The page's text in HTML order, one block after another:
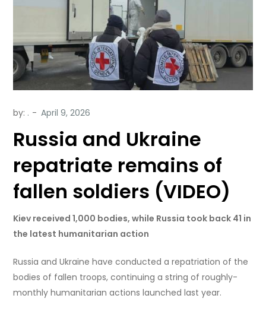
by: .
Russia and Ukraine
repatriate remains of
fallen soldiers (VIDEO)
Kiev received 1,000 bodies, while Russia took back 41 in
the latest humanitarian action
Russia and Ukraine have conducted a repatriation of the
bodies of fallen troops, continuing a string of roughly-
monthly humanitarian actions launched last year.